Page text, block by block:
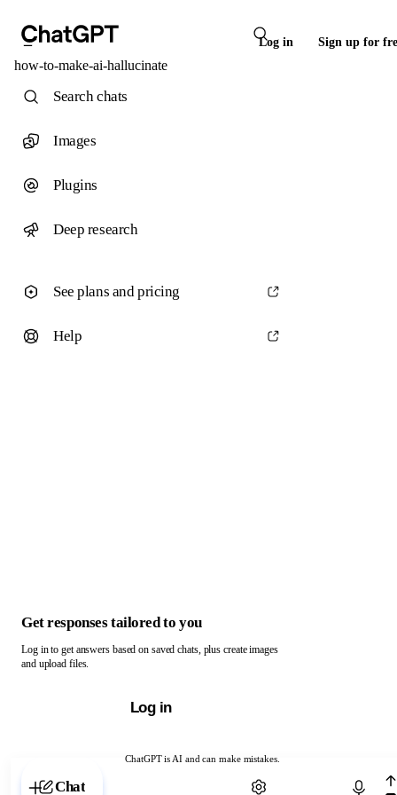
Log in Sign up for
how-to-make-ai-hallucinate
ChatGPT is AI and can make mistakes.
Chat with ChatGPT
Search chats
Images
Plugins
Deep research
See plans and pricing
Help
Get responses tailored to you
Log in to get answers based on saved chats, plus create images
and upload files.
Log in
Chat